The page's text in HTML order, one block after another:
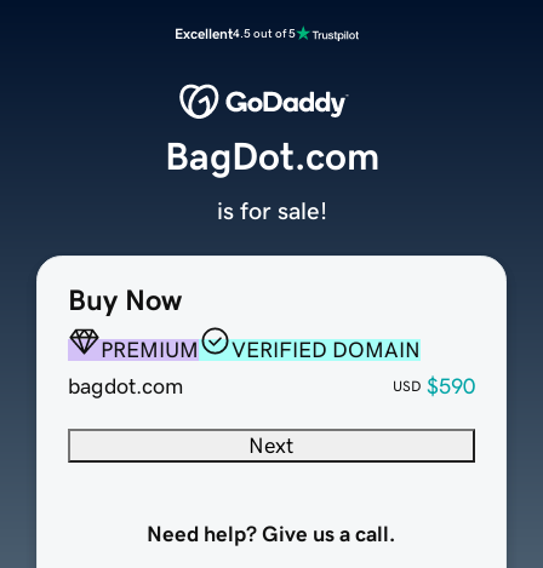
Excellent4.5 out of 5
Buy Now
PREMIUM
VERIFIED DOMAIN
bagdot.com
USD $590
Next
Need help? Give us a call.
BagDot.com
is for sale!